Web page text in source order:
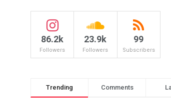
86.2k
Followers
23.9k
Followers
99
Subscribers
Trending Comments